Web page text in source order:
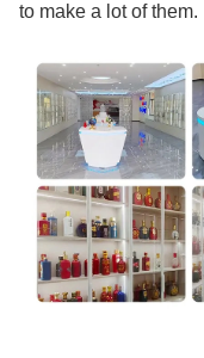
to make a lot of them.